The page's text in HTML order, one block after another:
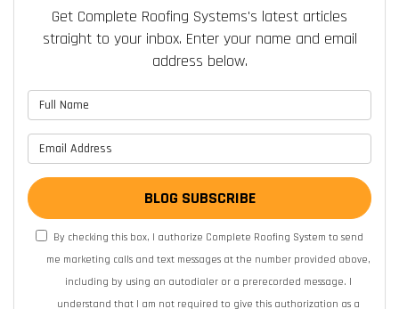
Get Complete Roofing Systems's latest articles
straight to your inbox. Enter your name and email
address below.
BLOG SUBSCRIBE
By checking this box, I authorize Complete Roofing System to send
me marketing calls and text messages at the number provided above,
including by using an autodialer or a prerecorded message. I
understand that I am not required to give this authorization as a